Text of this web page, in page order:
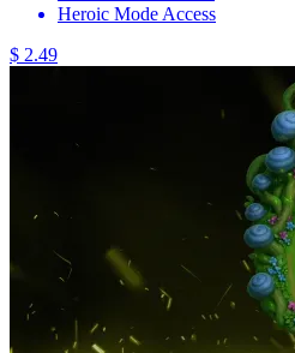
Heroic Mode Access
$ 2.49